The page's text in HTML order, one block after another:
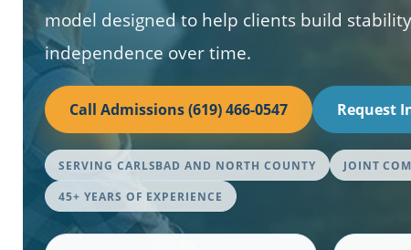
model designed to help clients build
independence over time.
Call Admissions (619) 466-0547 Request
SERVING CARLSBAD AND NORTH COUNTY
JOINT
45+ YEARS OF EXPERIENCE